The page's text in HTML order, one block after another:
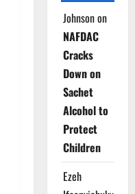
Johnsonon
NAFDAC
Cracks
Down on
Sachet
Alcohol to
Protect
Children
Ezeh